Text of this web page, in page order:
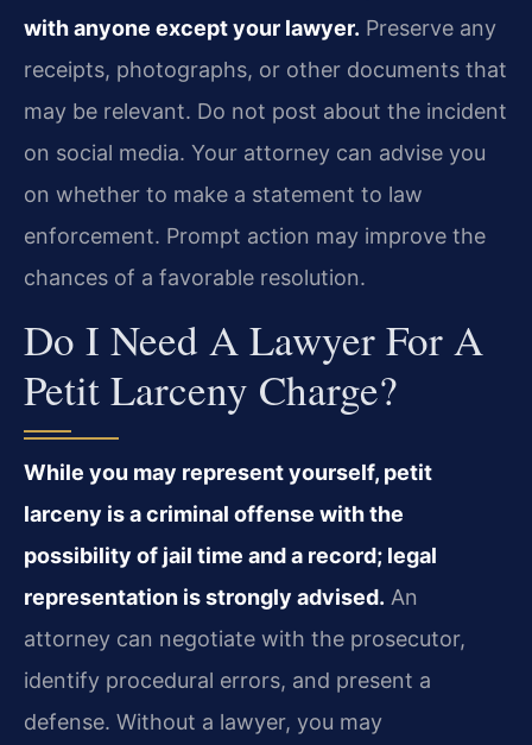
with anyone except your lawyer. Preserve any
receipts, photographs, or other documents that
may be relevant. Do not post about the incident
on social media. Your attorney can advise you
on whether to make a statement to law
enforcement. Prompt action may improve the
chances of a favorable resolution.
Do I Need A Lawyer For A
Petit Larceny Charge?
While you may represent yourself, petit
larceny is a criminal offense with the
possibility of jail time and a record; legal
representation is strongly advised. An
attorney can negotiate with the prosecutor,
identify procedural errors, and present a
defense. Without a lawyer, you may